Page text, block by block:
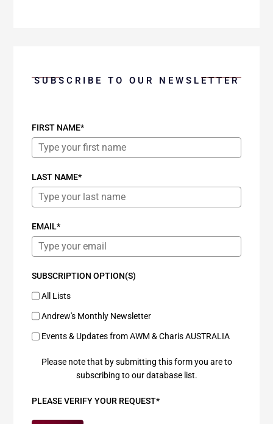
SUBSCRIBE TO OUR NEWSLETTER
FIRST NAME*
LAST NAME*
EMAIL*
SUBSCRIPTION OPTION(S)
All Lists
Andrew's Monthly Newsletter
Events & Updates from AWM & Charis AUSTRALIA
Please note that by submitting this form you are to
subscribing to our database list.
PLEASE VERIFY YOUR REQUEST*